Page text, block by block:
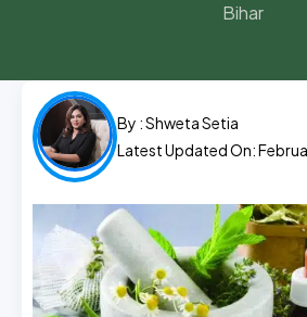
Bihar
By :Shweta Setia
Latest Updated On: